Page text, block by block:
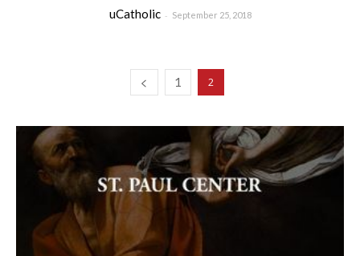
uCatholic - September 25, 2018
1 2